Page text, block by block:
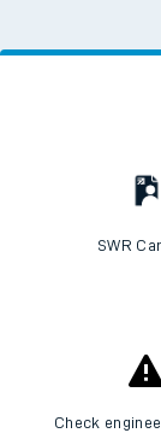
SWR
Check